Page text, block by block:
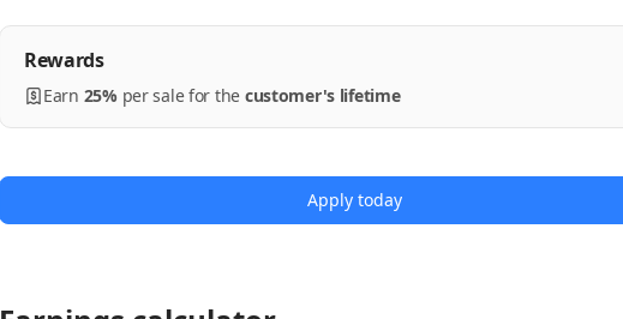
Rewards
Earn 25% persalefor the customer's lifetime
Apply today